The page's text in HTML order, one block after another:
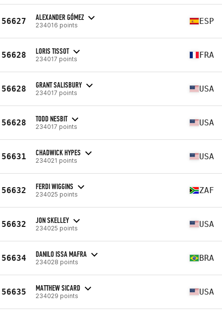
56627 ALEXANDER GÓMEZ
234016 points ESP
56628 LORIS TISSOT
234017 points FRA
56628 GRANT SALISBURY
234017 points USA
56628 TODD NESBIT
234017 points USA
56631 CHADWICK HYPES
234021 points USA
56632 FERDI WIGGINS
234025 points ZAF
56632 JON SKELLEY
234025 points USA
56634 DANILO ISSA MAFRA
234028 points BRA
56635 MATTHEW SICARD
234029 points USA